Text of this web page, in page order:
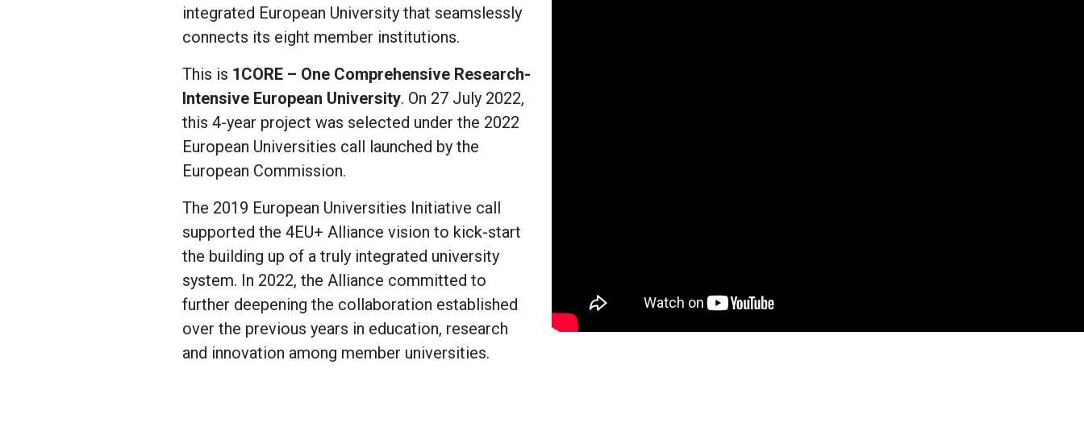
integrated European University that seamslessly
connects its eight member institutions.
This is 1CORE – One Comprehensive Research-
Intensive European University. On 27 July 2022,
this 4-year project was selected under the 2022
European Universities call launched by the
European Commission.
The 2019 European Universities Initiative call
supported the 4EU+ Alliance vision to kick-start
the building up of a truly integrated university
system. In 2022, the Alliance committed to
further deepening the collaboration established
over the previous years in education, research
and innovation among member universities.